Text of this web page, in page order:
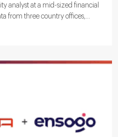
analyst at a mid-sized financial
from three country offices,...